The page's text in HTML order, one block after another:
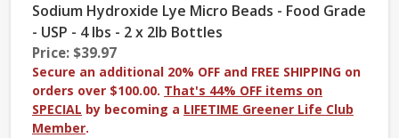
Sodium Hydroxide Lye Micro Beads - Food Grade
- USP - 4 lbs - 2 x 2lb Bottles
Price: $39.97
Secure an additional 20% OFF and FREE SHIPPING on
orders over $100.00. That's 44% OFF items on
SPECIAL by becoming a LIFETIME Greener Life Club
Member.